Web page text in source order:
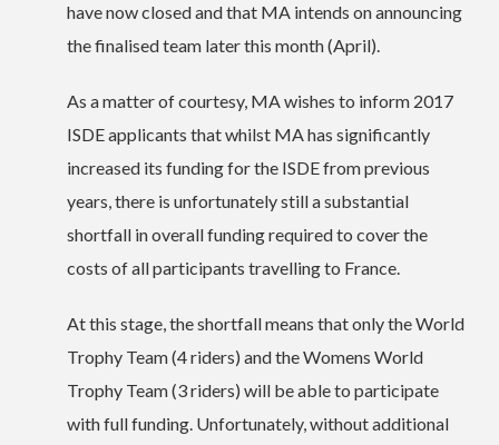
have now closed and that MA intends on announcing
the finalised team later this month (April).
As a matter of courtesy, MA wishes to inform 2017
ISDE applicants that whilst MA has significantly
increased its funding for the ISDE from previous
years, there is unfortunately still a substantial
shortfall in overall funding required to cover the
costs of all participants travelling to France.
At this stage, the shortfall means that only the World
Trophy Team (4 riders) and the Womens World
Trophy Team (3 riders) will be able to participate
with full funding. Unfortunately, without additional